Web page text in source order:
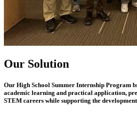
Our Solution
Our High School Summer Internship Program
academic learning and practical application,
STEM careers while supporting the